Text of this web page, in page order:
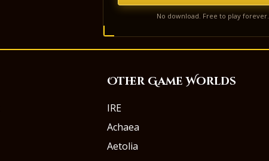
No download. Free to play forever.
Other Game Worlds
IRE
Achaea
Aetolia